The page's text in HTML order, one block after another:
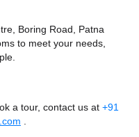
Boring Road, Patna
to meet your needs,
a tour, contact us at +91
.